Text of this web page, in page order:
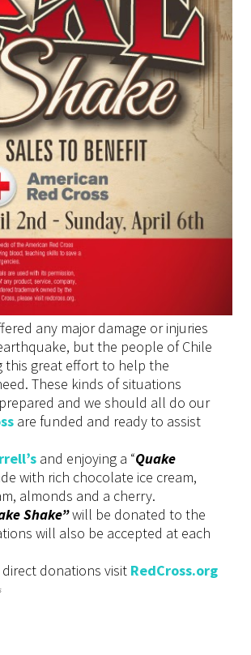
any major damage or injuries
but the people of Chile
this great effort to help the
These kinds of situations
and we should all do our
are funded and ready to assist
and enjoying a “Quake
with rich chocolate ice cream,
almonds and a cherry.
Shake”will be donated to the
will also be accepted at each
donations visit RedCross.org